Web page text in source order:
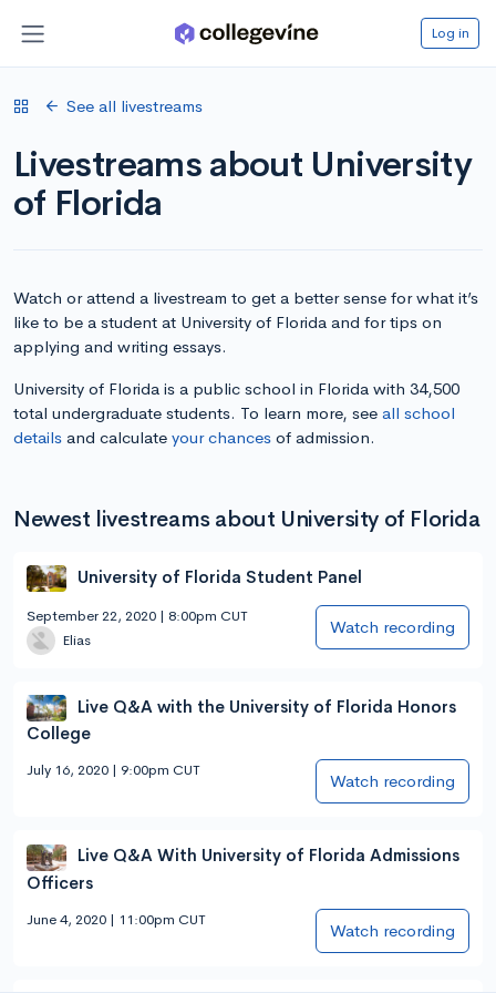
Log in
See all livestreams
Livestreams about University
of Florida
Watch or attend a livestream to get a better sense for what it’s
like to be a student at University of Florida and for tips on
applying and writing essays.
University of Florida is a public school in Florida with 34,500
total undergraduate students. To learn more, see all school
details and calculate your chances of admission.
Newest livestreams about University of Florida
University of Florida Student Panel
September 22, 2020 | 8:00pm CUT
Elias
Watch recording
Live Q&A with the University of Florida Honors
College
July 16, 2020 | 9:00pm CUT
Watch recording
Live Q&A With University of Florida Admissions
Officers
June 4, 2020 | 11:00pm CUT
Watch recording